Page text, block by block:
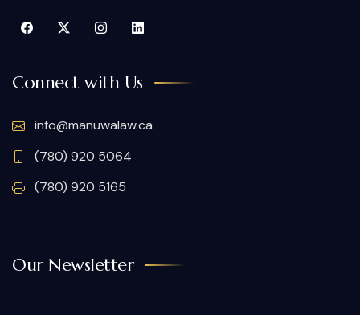
Connect with Us
info@manuwalaw.ca
(780) 920 5064
(780) 920 5165
Our Newsletter